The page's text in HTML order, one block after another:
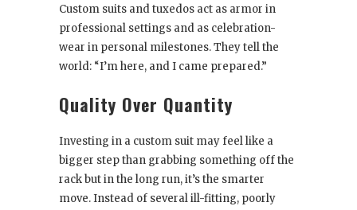
Custom suits and tuxedos act as armor in
professional settings and as celebration-
wear in personal milestones. They tell the
world: “I’m here, and I came prepared.”
Quality Over Quantity
Investing in a custom suit may feel like a
bigger step than grabbing something off the
rack but in the long run, it’s the smarter
move. Instead of several ill-fitting, poorly